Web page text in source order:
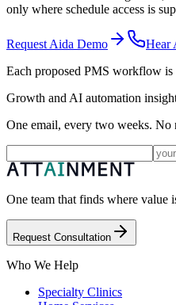
only where schedule access is
Request Aida Demo Hear
Each proposed PMS workflow is
Growth and AI automation
One email, every two weeks. No
One team that finds where value
Request Consultation
Who We Help
Specialty Clinics